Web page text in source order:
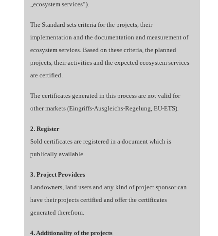
„ecosystem services“).
The Standard sets criteria for the projects, their
implementation and the documentation and measurement of
ecosystem services. Based on these criteria, the planned
projects, their activities and the expected ecosystem services
are certified.
The certificates generated in this process are not valid for
other markets (Eingriffs-Ausgleichs-Regelung, EU-ETS).
2. Register
Sold certificates are registered in a document which is
publically available.
3. Project Providers
Landowners, land users and any kind of project sponsor can
have their projects certified and offer the certificates
generated therefrom.
4. Additionality of the projects